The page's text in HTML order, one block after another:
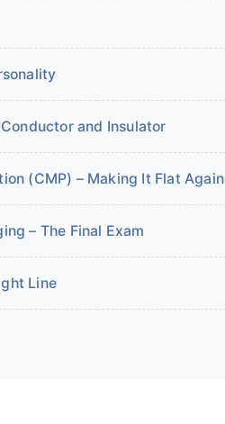
and Insulator
(CMP) – Making It Flat Again
– The Final Exam
Line